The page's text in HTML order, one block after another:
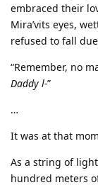
embraced their
Mira’vits eyes,
refused to fall
“Remember, no
Daddy l-”
…
It was at that
As a string of
hundred meters